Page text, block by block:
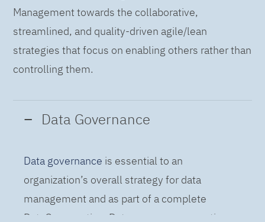
Management towards the collaborative,
streamlined, and quality-driven agile/lean
strategies that focus on enabling others rather than
controlling them.
Data Governance
Data governance is essential to an
organization’s overall strategy for data
management and as part of a complete
DataOps practice. Data governance practices